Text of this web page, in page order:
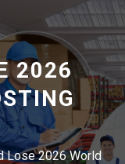
2026
Lose 2026 World